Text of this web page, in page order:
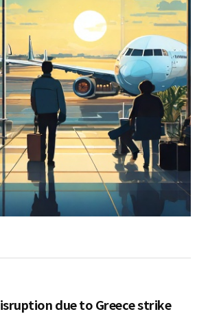
due to Greece strike